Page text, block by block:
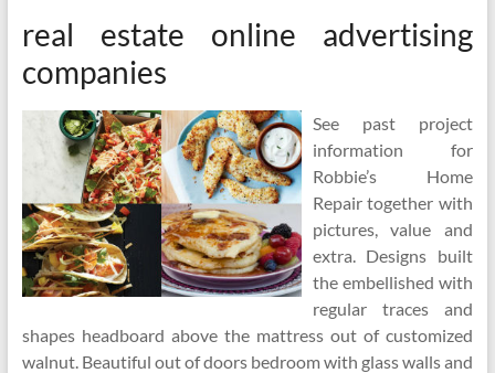
real estate online advertising
companies
See past project
information for
Robbie’s Home
Repair together with
pictures, value and
extra. Designs built
the embellished with
regular traces and
shapes headboard above the mattress out of customized
walnut. Beautiful out of doors bedroom with glass walls and